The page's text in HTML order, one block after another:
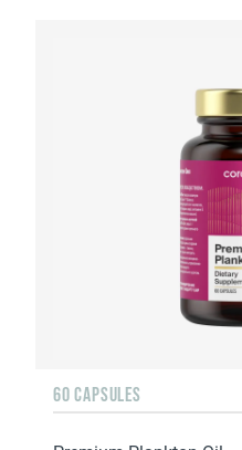
60 CAPSULES